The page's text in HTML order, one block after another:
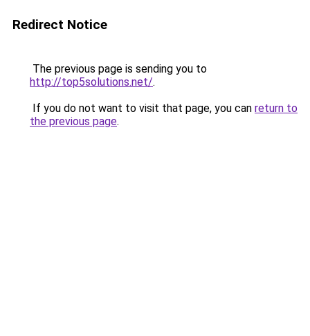
Redirect Notice
The previous page is sending you to
http://top5solutions.net/.
If you do not want to visit that page, you can return to
the previous page.